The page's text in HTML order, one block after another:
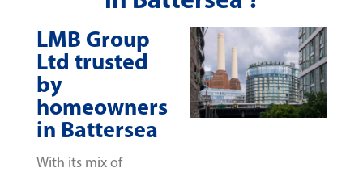
LMB Group
Ltd trusted
by
homeowners
in Battersea
With its mix of